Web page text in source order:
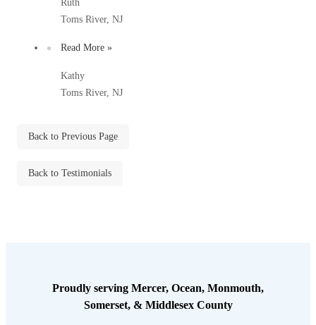
Before & After
Our 6-Step Program
Bird Control
Photo Gallery
Cellulose Insulation
Before & After
Wildlife We Remove
Our 6-Step Program
Bird Control
Photo Gallery
Ruth
Toms River, NJ
Read More »
Kathy
Toms River, NJ
Back to Previous Page
Back to Testimonials
Proudly serving Mercer, Ocean, Monmouth,
Somerset, & Middlesex County